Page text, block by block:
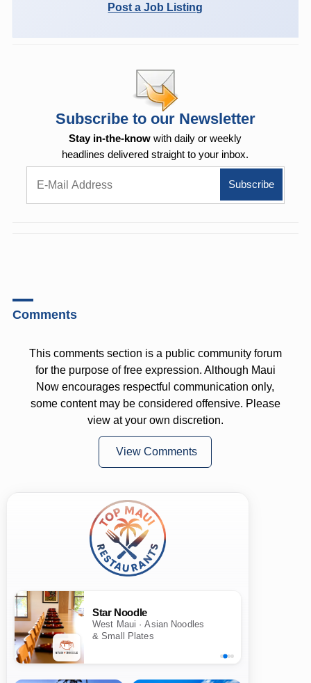
Post a Job Listing
Subscribe to our Newsletter
Stay in-the-know with daily or weekly
headlines delivered straight to your inbox.
Comments
This comments section is a public community forum
for the purpose of free expression. Although Maui
Now encourages respectful communication only,
some content may be considered offensive. Please
view at your own discretion.
View Comments
Star Noodle
West Maui · Asian Noodles
& Small Plates